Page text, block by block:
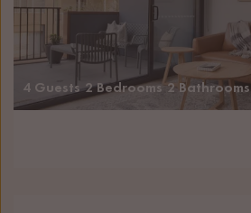
4 Guests 2 Bedrooms 2 Bathrooms